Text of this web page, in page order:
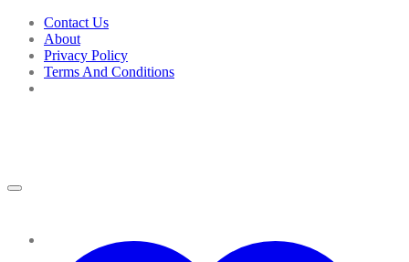
Skip
content
Contact Us
About
Privacy Policy
Terms And Conditions